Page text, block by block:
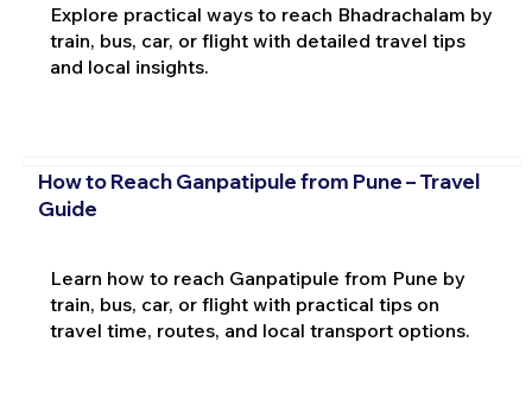
Explore practical ways to reach Bhadrachalam by
train, bus, car, or flight with detailed travel tips
and local insights.
How to Reach Ganpatipule from Pune – Travel
Guide
Learn how to reach Ganpatipule from Pune by
train, bus, car, or flight with practical tips on
travel time, routes, and local transport options.